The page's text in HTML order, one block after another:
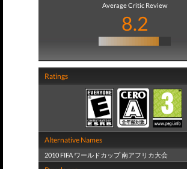
Average Critic Review
8.2
Ratings
Alternative Names
2010 FIFA ワールドカップ 南アフリカ大会